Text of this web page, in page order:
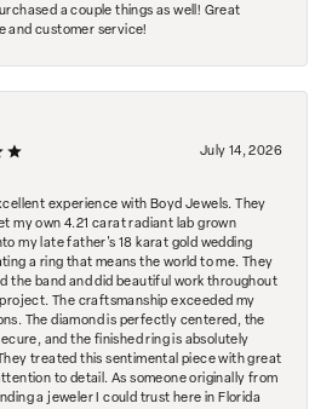
a couple things as well! Great
and customer service!
July 14, 2026
experience with Boyd Jewels. They
my own 4.21 carat radiant lab grown
my late father's 18 karat gold wedding
a ring that means the world to me. They
the band and did beautiful work throughout
The craftsmanship exceeded my
The diamond is perfectly centered, the
and the finished ring is absolutely
treated this sentimental piece with great
to detail. As someone originally from
a jeweler I could trust here in Florida